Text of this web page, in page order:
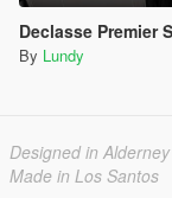
Declasse Premier
By Lundy
Designed in Alderney
Made in Los Santos